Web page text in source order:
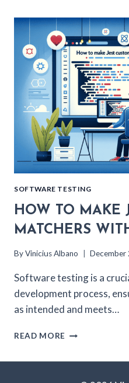
A
BETTER
WAY
TO
LOAD
DATA
FROM
EXTERNAL
APIS
SOFTWARE TESTING
HOW TO MAKE
MATCHERS
ByVinicius Albano December
Software testing is a
development process,
as intended and meets…
READ MORE HOW